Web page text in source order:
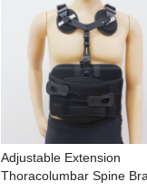
Adjustable Extension
Thoracolumbar Spine